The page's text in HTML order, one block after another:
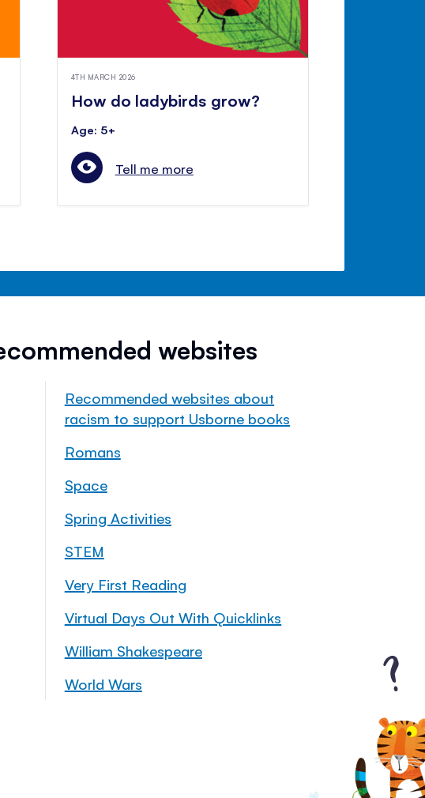
4TH MARCH 2026
How do ladybirds grow?
Age: 5+
Tell me more
websites
Recommended websites about
racism to support Usborne books
Romans
Space
Spring Activities
STEM
Very First Reading
Virtual Days Out With Quicklinks
William Shakespeare
World Wars